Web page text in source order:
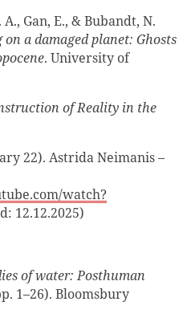
Gan, E., & Bubandt, N.
a damaged planet: Ghosts
. University of
of Reality in the
22). Astrida Neimanis –
watch?
12.12.2025)
of water: Posthuman
1–26). Bloomsbury